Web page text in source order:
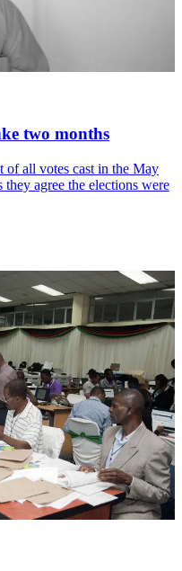
two months
of all votes cast in the May
they agree the elections were